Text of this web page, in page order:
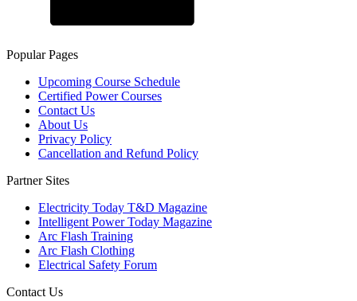
Popular Pages
Upcoming Course Schedule
Certified Power Courses
Contact Us
About Us
Privacy Policy
Cancellation and Refund Policy
Partner Sites
Electricity Today T&D Magazine
Intelligent Power Today Magazine
Arc Flash Training
Arc Flash Clothing
Electrical Safety Forum
Contact Us